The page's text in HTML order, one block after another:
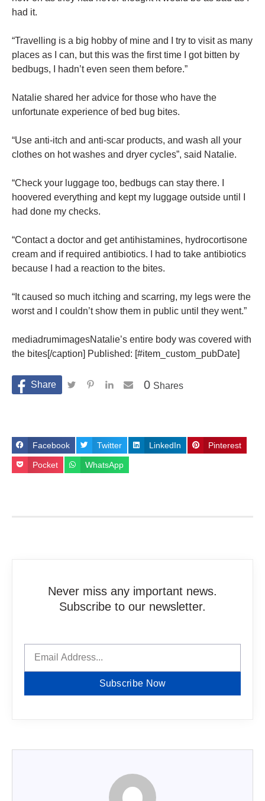
had it.
“Travelling is a big hobby of mine and I try to visit as many
places as I can, but this was the first time I got bitten by
bedbugs, I hadn’t even seen them before.”
Natalie shared her advice for those who have the
unfortunate experience of bed bug bites.
“Use anti-itch and anti-scar products, and wash all your
clothes on hot washes and dryer cycles”, said Natalie.
“Check your luggage too, bedbugs can stay there. I
hoovered everything and kept my luggage outside until I
had done my checks.
“Contact a doctor and get antihistamines, hydrocortisone
cream and if required antibiotics. I had to take antibiotics
because I had a reaction to the bites.
“It caused so much itching and scarring, my legs were the
worst and I couldn’t show them in public until they went.”
mediadrumimagesNatalie’s entire body was covered with
the bites[/caption] Published: [#item_custom_pubDate]
Shares
0
Facebook Twitter LinkedIn Pinterest
Pocket WhatsApp
Never miss any important news.
Subscribe to our newsletter.
Subscribe Now